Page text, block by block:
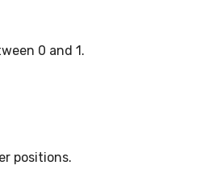
0 and 1.
positions.